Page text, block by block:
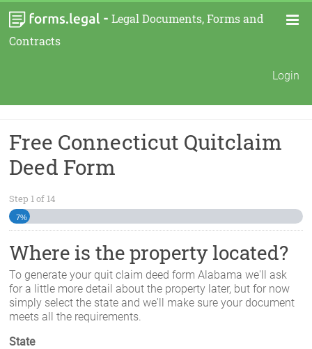
- Legal Documents, Forms and
Contracts
Login
Free Connecticut Quitclaim
Deed Form
Step 1of 14
7%
Where is the property located?
To generate your quit claim deed formAlabamawe'll ask
for a little more detail about the property later, but for now
simply select the state and we'll make sure your document
meets all the requirements.
State